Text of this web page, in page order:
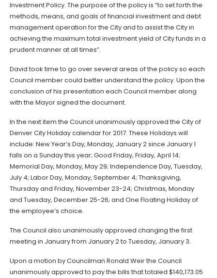
Investment Policy. The purpose of the policy is “to set forth the
methods, means, and goals of financial investment and debt
management operation for the City and to assist the City in
achieving the maximum total investment yield of City funds in a
prudent manner at all times”.
David took time to go over several areas of the policy so each
Council member could better understand the policy. Upon the
conclusion of his presentation each Council member along
with the Mayor signed the document.
In the next item the Council unanimously approved the City of
Denver City Holiday calendar for 2017. These Holidays will
include: New Year’s Day, Monday, January 2 since January 1
falls on a Sunday this year; Good Friday, Friday, April 14;
Memorial Day, Monday, May 29; Independence Day, Tuesday,
July 4; Labor Day, Monday, September 4; Thanksgiving,
Thursday and Friday, November 23-24; Christmas, Monday
and Tuesday, December 25-26; and One Floating Holiday of
the employee’s choice.
The Council also unanimously approved changing the first
meeting in January from January 2 to Tuesday, January 3.
Upon a motion by Councilman Ronald Weir the Council
unanimously approved to pay the bills that totaled $140,173.05